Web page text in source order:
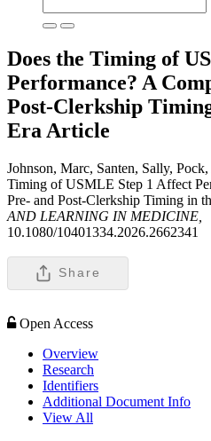
Does the Timing of
Performance? A
Post-Clerkship
Era Article
Johnson, Marc, Santen, Sally,
Timing of USMLE Step 1 Affect
Pre- and Post-Clerkship Timing in
AND LEARNING IN MEDICINE,
10.1080/10401334.2026.2662341
Share
Open Access
Overview
Research
Identifiers
Additional Document Info
View All